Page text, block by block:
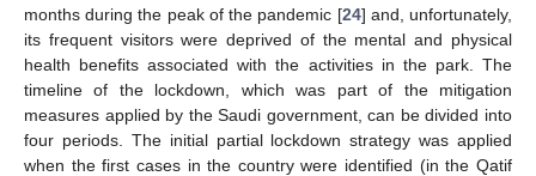
months during the peak of the pandemic [24] and, unfortunately,
its frequent visitors were deprived of the mental and physical
health benefits associated with the activities in the park. The
timeline of the lockdown, which was part of the mitigation
measures applied by the Saudi government, can be divided into
four periods. The initial partial lockdown strategy was applied
when the first cases in the country were identified (in the Qatif